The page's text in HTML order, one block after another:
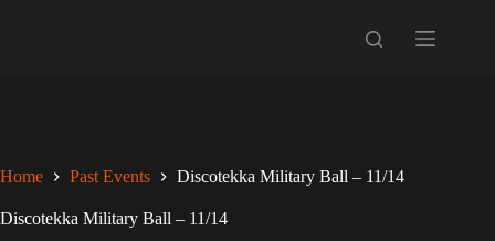
Home Past Events Discotekka Military Ball – 11/14
Discotekka Military Ball – 11/14